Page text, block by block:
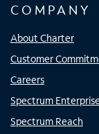
COMPANY
About Charter
Customer
Careers
Spectrum
Spectrum Reach